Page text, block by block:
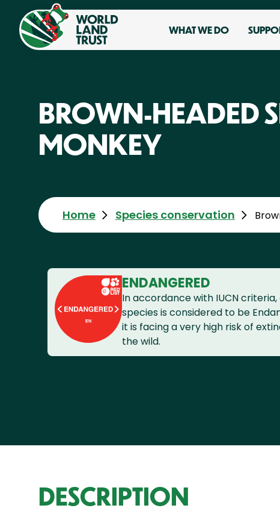
WHAT WE DO
BROWN-HEADED
MONKEY
Home Species conservation
ENDANGERED
In accordance with IUCN criteria,
species is considered to be
it is facing a very high risk of
the wild.
DESCRIPTION